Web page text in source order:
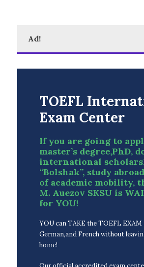
Ad!
TOEFL
Exam Center
If you are going to
master’s degree,PhD,
international
“Bolshak”, study
of academic mobility,
M. Auezov SKSU is
for YOU!
YOU can TAKE the TOEFL EXAM
German,and French without
home!